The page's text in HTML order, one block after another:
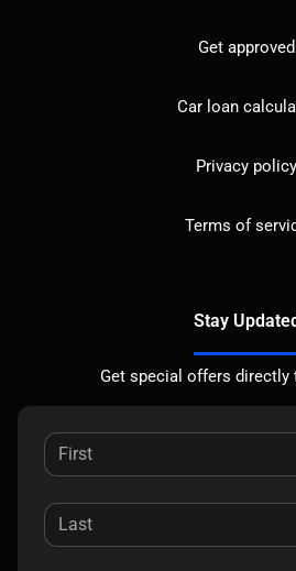
Get approved
Car loan
Privacy policy
Terms of
Stay
Get special offers directly